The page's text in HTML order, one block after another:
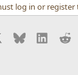
log in or register
Bluesky